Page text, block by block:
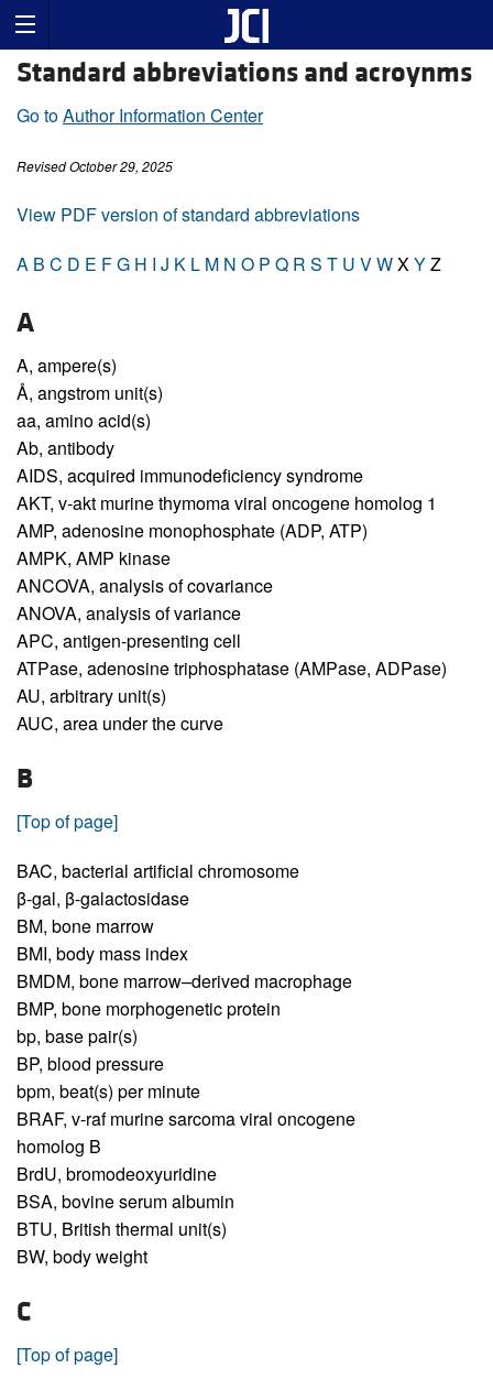
Standard abbreviations and acroynms
Go toAuthor Information Center
Revised October 29, 2025
View PDF version of standard abbreviations
A B C D E FG H I J K L M N O P Q R S T U VWXYZ
A
A, ampere(s)
Å, angstrom unit(s)
aa, amino acid(s)
Ab, antibody
AIDS, acquired immunodeficiency syndrome
AKT, v-akt murine thymoma viral oncogene homolog 1
AMP, adenosine monophosphate (ADP, ATP)
AMPK, AMP kinase
ANCOVA, analysis of covariance
ANOVA, analysis of variance
APC, antigen-presenting cell
ATPase, adenosine triphosphatase (AMPase, ADPase)
AU, arbitrary unit(s)
AUC, area under the curve
B
[Top of page]
BAC, bacterial artificial chromosome
β-gal, β-galactosidase
BM, bone marrow
BMI, body mass index
BMDM, bone marrow–derived macrophage
BMP, bone morphogenetic protein
bp, base pair(s)
BP, blood pressure
bpm, beat(s) per minute
BRAF, v-raf murine sarcoma viral oncogene
homolog B
BrdU, bromodeoxyuridine
BSA, bovine serum albumin
BTU, British thermal unit(s)
BW, body weight
C
[Top of page]